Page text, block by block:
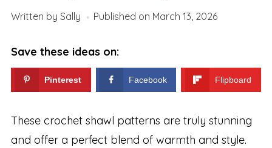
Written by Sally Published on March 13, 2026
Save these ideas on:
Pinterest Facebook Flipboard
These crochet shawl patterns are truly stunning
and offer a perfect blend of warmth and style.